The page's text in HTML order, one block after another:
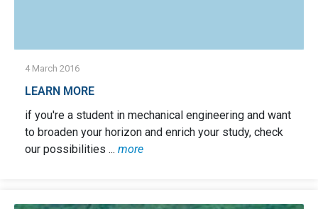
4 March 2016
LEARN MORE
if you're a student in mechanical engineering and want
to broaden your horizon and enrich your study, check
our possibilities ... more